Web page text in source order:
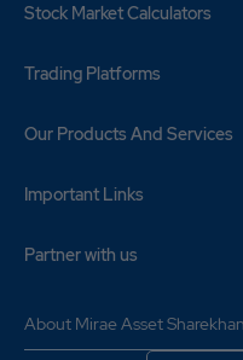
Stock Market Calculators
Trading Platforms
Our Products And Services
Important Links
Partner with us
About Mirae Asset Sharekhan